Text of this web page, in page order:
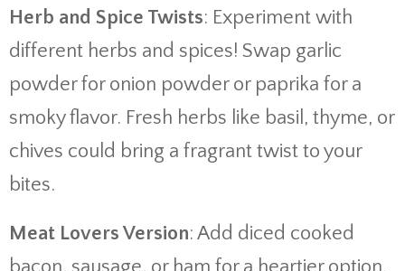
Herb and Spice Twists: Experiment with
different herbs and spices! Swap garlic
powder for onion powder or paprika for a
smoky flavor. Fresh herbs like basil, thyme, or
chives could bring a fragrant twist to your
bites.
Meat Lovers Version: Add diced cooked